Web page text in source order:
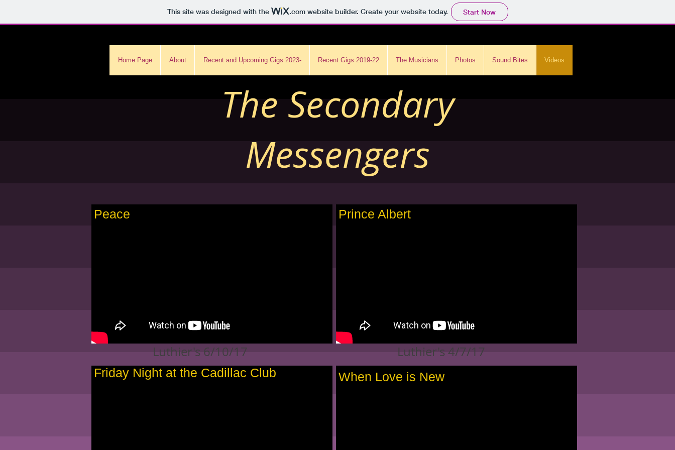
This site was designed with the .comwebsite builder. Create your website today. Start Now
Home Page About Recent and Upcoming Gigs 2023- Recent Gigs 2019-22 The Musicians Photos Sound Bites Videos
The Secondary
Messengers
Peace
Luthier's 6/10/17
Prince Albert
Luthier's 4/7/17
Friday Night at the Cadillac Club When Love is New